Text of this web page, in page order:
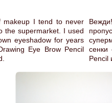
makeup I tend to never
the supermarket. I used
eyeshadow for years
Eye Brow Pencil
сенки
Pencil